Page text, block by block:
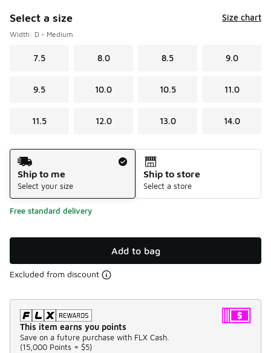
Select a size Size chart
Width: D - Medium
7.5 8.0 8.5 9.0
9.5 10.0 10.5 11.0
11.5 12.0 13.0 14.0
Shipping Method
Ship to me
Select your size
Ship to store
Select a store
Free standard delivery
Add to bag
Excluded from discount
This item earns you points
Save on a future purchase with FLX Cash.
(15,000 Points = $5)